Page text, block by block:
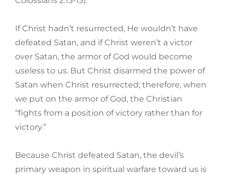
If Christ hadn’t resurrected, He wouldn’t have
defeated Satan, and if Christ weren’t a victor
over Satan, the armor of God would become
useless to us. But Christ disarmed the power of
Satan when Christ resurrected; therefore, when
we put on the armor of God, the Christian
“fights from a position of victory rather than for
victory.”
Because Christ defeated Satan, the devil’s
primary weapon in spiritual warfare toward us is